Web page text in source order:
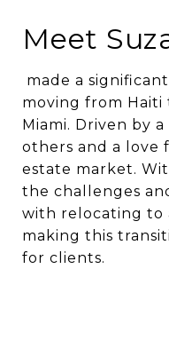
Meet
made a
moving from
Miami. Driven by
others and a love
estate market.
the challenges
with relocating to
making this
for clients.